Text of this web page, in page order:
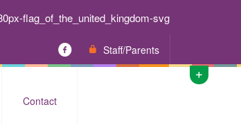
Staff/Parents
Contact